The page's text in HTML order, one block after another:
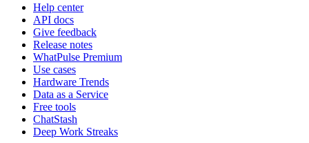
Help center
API docs
Give feedback
Release notes
WhatPulse Premium
Use cases
Hardware Trends
Data as a Service
Free tools
ChatStash
Deep Work Streaks